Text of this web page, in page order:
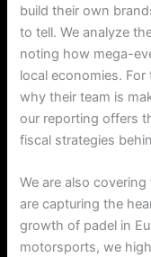
build their own
to tell. We analyze
noting how mega-
local economies.
why their team is
our reporting offers
fiscal strategies
We are also
are capturing the
growth of padel in
motorsports, we